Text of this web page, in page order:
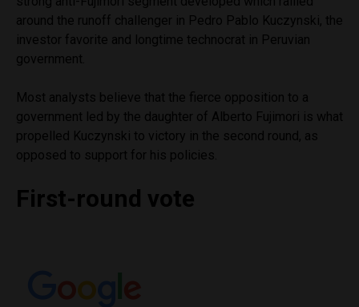
around the runoff challenger in Pedro Pablo Kuczynski, the
investor favorite and longtime technocrat in Peruvian
government.
Most analysts believe that the fierce opposition to a
government led by the daughter of Alberto Fujimori is what
propelled Kuczynski to victory in the second round, as
opposed to support for his policies.
First-round vote